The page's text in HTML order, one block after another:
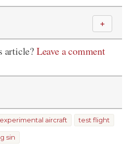
＋
article?Leave a comment
experimental aircraft test flight
sin